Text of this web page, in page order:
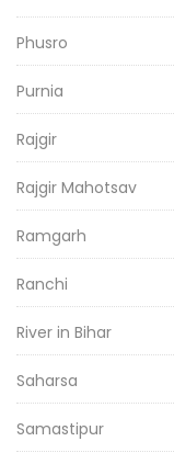
Phusro
Purnia
Rajgir
Rajgir Mahotsav
Ramgarh
Ranchi
River in Bihar
Saharsa
Samastipur